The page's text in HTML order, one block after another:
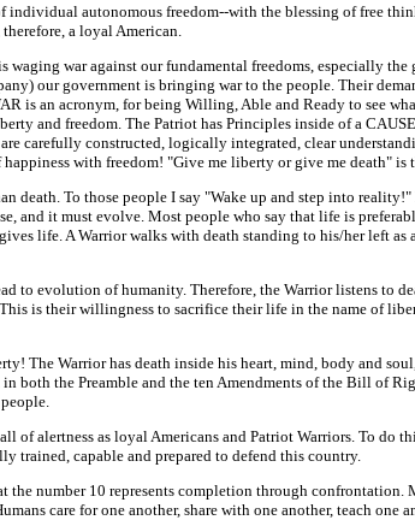
individual autonomous freedom--with the blessing of free
a loyal American.
war against our fundamental freedoms, especially
our government is bringing war to the people. Their
is an acronym, for being Willing, Able and Ready to see
and freedom. The Patriot has Principles inside of a
carefully constructed, logically integrated, clear
with freedom! "Give me liberty or give me death" is
death. To those people I say "Wake up and step into
and it must evolve. Most people who say that life is
life. A Warrior walks with death standing to his/her left
to evolution of humanity. Therefore, the Warrior listens to
is their willingness to sacrifice their life in the name of
The Warrior has death inside his heart, mind, body and
both the Preamble and the ten Amendments of the Bill of
of alertness as loyal Americans and Patriot Warriors. To
trained, capable and prepared to defend this country.
number 10 represents completion through confrontation.
care for one another, share with one another, teach